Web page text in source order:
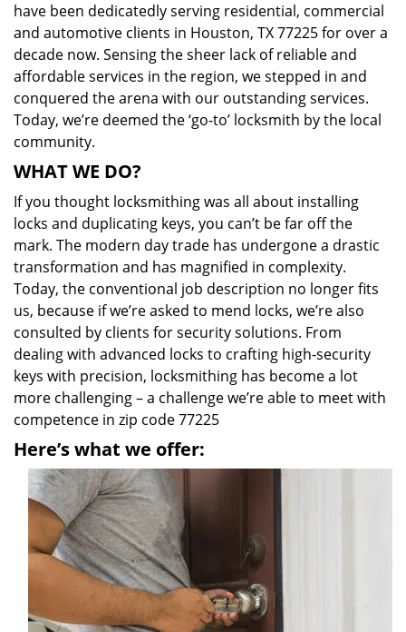
have been dedicatedly serving residential, commercial
and automotive clients in Houston, TX 77225 for over a
decade now. Sensing the sheer lack of reliable and
affordable services in the region, we stepped in and
conquered the arena with our outstanding services.
Today, we’re deemed the ‘go-to’ locksmith by the local
community.
WHAT WE DO?
If you thought locksmithing was all about installing
locks and duplicating keys, you can’t be far off the
mark. The modern day trade has undergone a drastic
transformation and has magnified in complexity.
Today, the conventional job description no longer fits
us, because if we’re asked to mend locks, we’re also
consulted by clients for security solutions. From
dealing with advanced locks to crafting high-security
keys with precision, locksmithing has become a lot
more challenging – a challenge we’re able to meet with
competence in zip code 77225
Here’s what we offer: